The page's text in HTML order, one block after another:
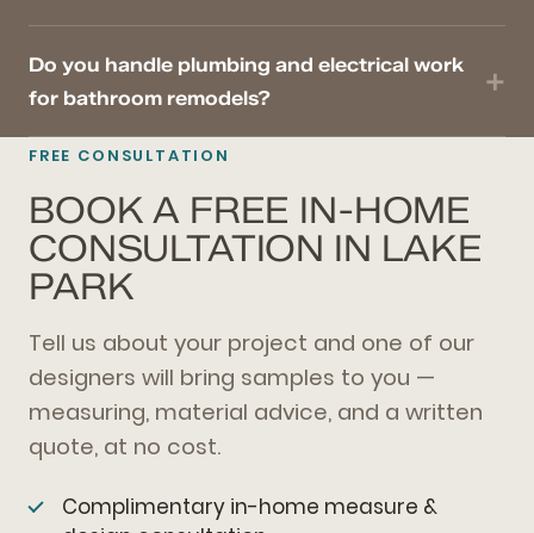
Do you handle plumbing and electrical work
for bathroom remodels?
FREE CONSULTATION
BOOK A FREE IN-HOME
CONSULTATION IN LAKE
PARK
Tell us about your project and one of our
designers will bring samples to you —
measuring, material advice, and a written
quote, at no cost.
Complimentary in-home measure &